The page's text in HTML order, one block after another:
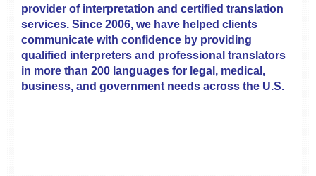
provider of interpretation and certified translation
services. Since 2006, we have helped clients
communicate with confidence by providing
qualified interpreters and professional translators
in more than 200 languages for legal, medical,
business, and government needs across the U.S.